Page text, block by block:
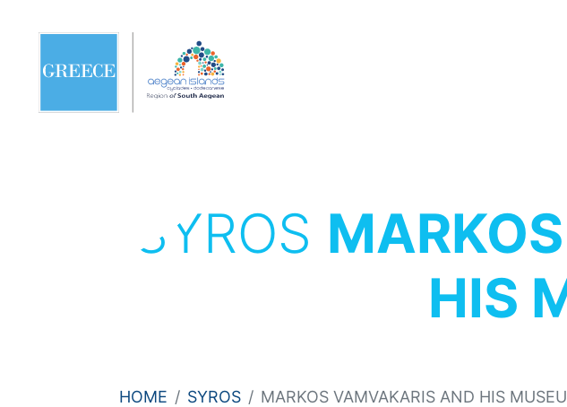
SYROS
HIS
HOME SYROS MARKOS VAMVAKARIS AND HIS